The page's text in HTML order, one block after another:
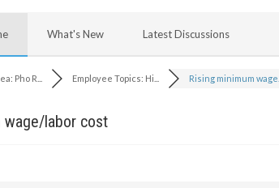
What's New Latest Discussions
Pho R... Employee Topics: Hi... Rising minimum wage...
wage/labor cost